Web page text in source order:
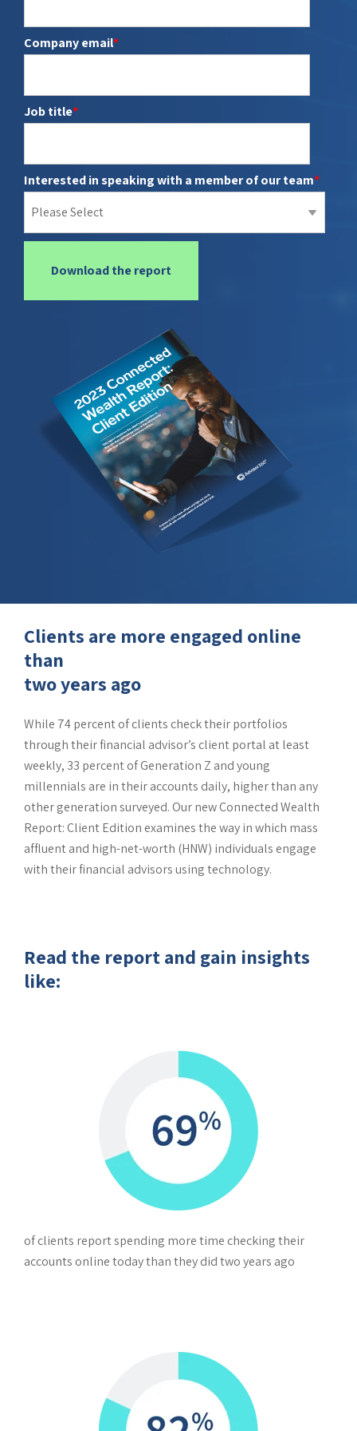
Books and records
Parrot AI
Company email*
Job title*
Interested in speaking with a member of our team*
Clients are more engaged online
than
two years ago
While 74 percent of clients check their portfolios
through their financial advisor’s client portal at least
weekly, 33 percent of Generation Z and young
millennials are in their accounts daily, higher than any
other generation surveyed. Our new Connected Wealth
Report: Client Edition examines the way in which mass
affluent and high-net-worth (HNW) individuals engage
with their financial advisors using technology.
Read the report and gain insights
like:
of clients report spending more time checking their
accounts online today than they did two years ago